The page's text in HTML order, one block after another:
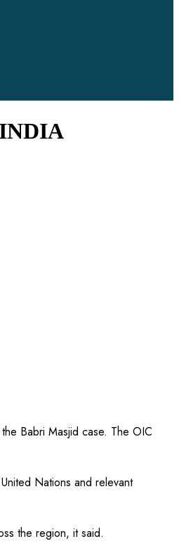
Babri Masjid case. The OIC
Nations and relevant
the region, it said.